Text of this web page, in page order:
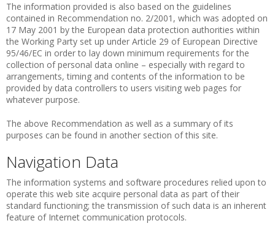
The information provided is also based on the guidelines
contained in Recommendation no. 2/2001, which was adopted on
17 May 2001 by the European data protection authorities within
the Working Party set up under Article 29 of European Directive
95/46/EC in order to lay down minimum requirements for the
collection of personal data online – especially with regard to
arrangements, timing and contents of the information to be
provided by data controllers to users visiting web pages for
whatever purpose.
The above Recommendation as well as a summary of its
purposes can be found in another section of this site.
Navigation Data
The information systems and software procedures relied upon to
operate this web site acquire personal data as part of their
standard functioning; the transmission of such data is an inherent
feature of Internet communication protocols.